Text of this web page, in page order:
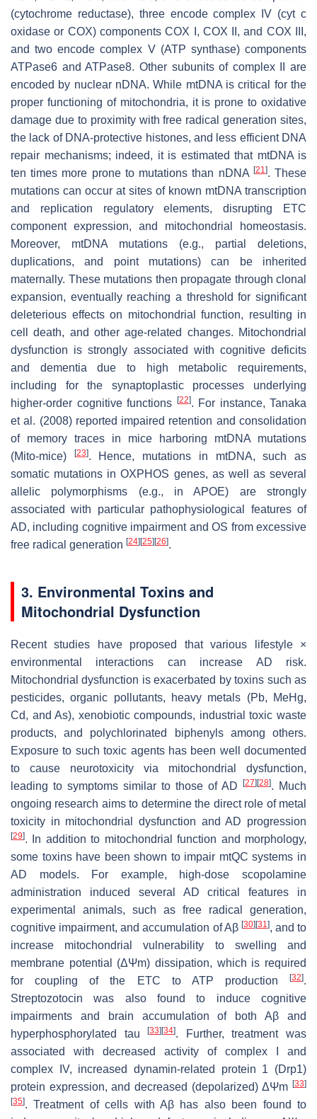
(cytochrome reductase), three encode complex IV (cyt c
oxidase or COX) components COX I, COX II, and COX III,
and two encode complex V (ATP synthase) components
ATPase6 and ATPase8. Other subunits of complex II are
encoded by nuclear nDNA. While mtDNA is critical for the
proper functioning of mitochondria, it is prone to oxidative
damage due to proximity with free radical generation sites,
the lack of DNA-protective histones, and less efficient DNA
repair mechanisms; indeed, it is estimated that mtDNA is
ten times more prone to mutations than nDNA [21]. These
mutations can occur at sites of known mtDNA transcription
and replication regulatory elements, disrupting ETC
component expression, and mitochondrial homeostasis.
Moreover, mtDNA mutations (e.g., partial deletions,
duplications, and point mutations) can be inherited
maternally. These mutations then propagate through clonal
expansion, eventually reaching a threshold for significant
deleterious effects on mitochondrial function, resulting in
cell death, and other age-related changes. Mitochondrial
dysfunction is strongly associated with cognitive deficits
and dementia due to high metabolic requirements,
including for the synaptoplastic processes underlying
higher-order cognitive functions
[22]. For instance, Tanaka
et al. (2008) reported impaired retention and consolidation
of memory traces in mice harboring mtDNA mutations
(Mito-mice)
[23]. Hence, mutations in mtDNA, such as
somatic mutations in OXPHOS genes, as well as several
allelic polymorphisms (e.g., in APOE) are strongly
associated with particular pathophysiological features of
AD, including cognitive impairment and OS from excessive
free radical generation [24] [25] [26].
3. Environmental Toxins and
Mitochondrial Dysfunction
Recent studies have proposed that various lifestyle ×
environmental interactions can increase AD risk.
Mitochondrial dysfunction is exacerbated by toxins such as
pesticides, organic pollutants, heavy metals (Pb, MeHg,
Cd, and As), xenobiotic compounds, industrial toxic waste
products, and polychlorinated biphenyls among others.
Exposure to such toxic agents has been well documented
to cause neurotoxicity via mitochondrial dysfunction,
leading to symptoms similar to those of AD
[27] [28]. Much
ongoing research aims to determine the direct role of metal
toxicity in mitochondrial dysfunction and AD progression
[29]. In addition to mitochondrial function and morphology,
some toxins have been shown to impair mtQC systems in
AD models. For example, high-dose scopolamine
administration induced several AD critical features in
experimental animals, such as free radical generation,
cognitive impairment, and accumulation of Aβ [30] [31], and to
increase mitochondrial vulnerability to swelling and
membrane potential (ΔΨm) dissipation, which is required
for coupling of the ETC to ATP production
[32].
Streptozotocin was also found to induce cognitive
impairments and brain accumulation of both Aβ and
hyperphosphorylated tau[33] [34]. Further, treatment was
associated with decreased activity of complex I and
complex IV, increased dynamin-related protein 1 (Drp1)
protein expression, and decreased (depolarized) ΔΨm [33]
[35]. Treatment of cells with Aβ has also been found to